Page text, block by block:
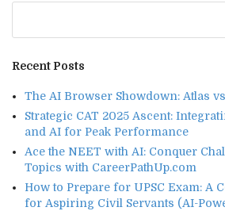
Recent Posts
The AI Browser Showdown: Atlas
Strategic CAT 2025 Ascent:
and AI for Peak Performance
Ace the NEET with AI: Conquer
Topics with CareerPathUp.com
How to Prepare for UPSC Exam: A
for Aspiring Civil Servants (AI-